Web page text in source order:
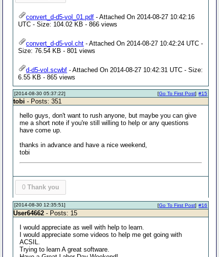
convert_d-d5-vol_01.pdf - Attached On 2014-08-27 10:42:16
UTC - Size: 104.02 KB - 866 views
convert_d-d5-vol.cht - Attached On 2014-08-27 10:42:24 UTC -
Size: 76.54 KB - 801 views
d-d5-vol.scwbf - Attached On 2014-08-27 10:42:31 UTC - Size:
6.55 KB - 865 views
[2014-08-30 05:37:22] #15
[Go To First Post]
tobi - Posts: 351
hello guys, don't want to rush anyone, but maybe you can give
me a short note if you're still willing to help or any questions
have come up.
thanks in advance and have a nice weekend,
tobi
0 Thank you
[2014-08-30 12:35:51] #16
[Go To First Post]
User64662 - Posts: 15
I would appreciate as well with help to learn.
I would appreciate some videos to help me get going with
ACSIL.
Trying to learn A great software.